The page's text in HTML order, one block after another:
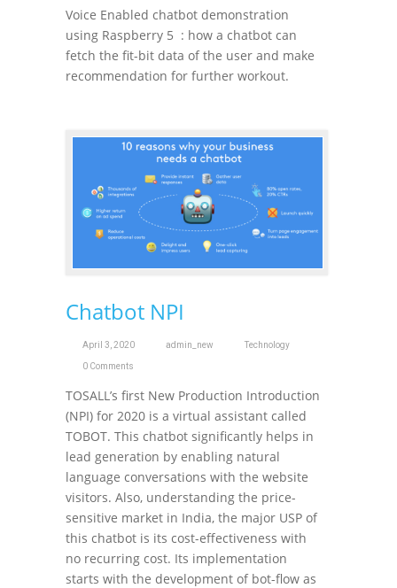
Voice Enabled chatbot demonstration
using Raspberry 5 : how a chatbot can
fetch the fit-bit data of the user and make
recommendation for further workout.
Chatbot NPI
April 3, 2020 admin_new Technology
0 Comments
TOSALL’s first New Production Introduction
(NPI) for 2020 is a virtual assistant called
TOBOT. This chatbot significantly helps in
lead generation by enabling natural
language conversations with the website
visitors. Also, understanding the price-
sensitive market in India, the major USP of
this chatbot is its cost-effectiveness with
no recurring cost. Its implementation
starts with the development of bot-flow as